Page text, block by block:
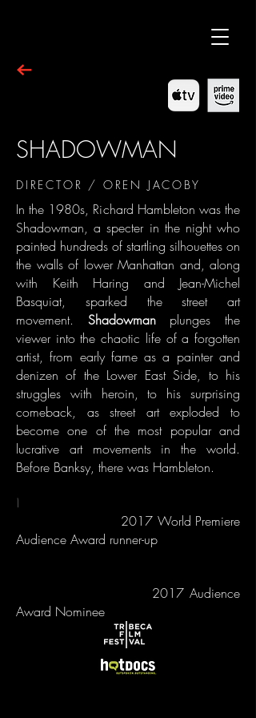
SHADOWMAN
DIRECTOR / OREN JACOBY
In the 1980s, Richard Hambleton was the
Shadowman, a specter in the night who
painted hundreds of startling silhouettes on
the walls of lower Manhattan and, along
with Keith Haring and Jean-Michel
Basquiat, sparked the street art
movement. Shadowmanplunges the
viewer into the chaotic life of a forgotten
artist, from early fame as a painter and
denizen of the Lower East Side, to his
struggles with heroin, to his surprising
comeback, as street art exploded to
become one of the most popular and
lucrative art movements in the world.
Before Banksy, there was Hambleton.
\
2017 World Premiere
Audience Award runner-up
2017 Audience
Award Nominee